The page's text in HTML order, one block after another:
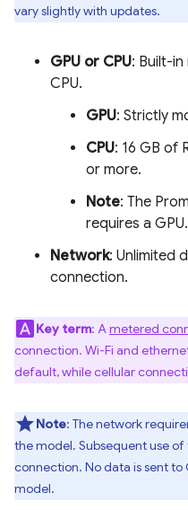
vary slightly with updates.
GPU or CPU: Built-
CPU.
GPU: Strictly
CPU: 16 GB of
or more.
Note: The
requires a GPU.
Network: Unlimited
connection.
Key term: Ametered
connection. Wi-Fi and
default, while cellular
Note: The network
the model. Subsequent use
connection. No data is sent
model.